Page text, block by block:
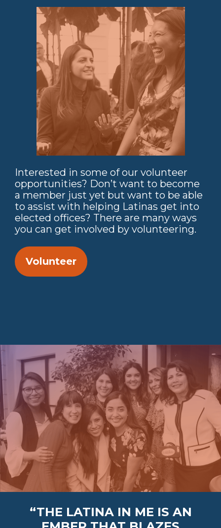
Interested in some of our volunteer
opportunities? Don’t want to become
a member just yet but want to be able
to assist with helping Latinas get into
elected offices? There are many ways
you can get involved by volunteering.
Volunteer
“THE LATINA IN ME IS AN